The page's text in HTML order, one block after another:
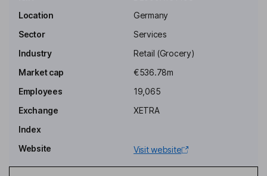
Independent Director, Member of the Supervisory Board
Dominik S. Richter
Chief Executive Officer, Member of the Management Board
Michael Roth
Independent Deputy Chairman of the Supervisory Board
Fabien Simon
Chief Financial Officer, Member of the Management Board
Location
Germany
Sector
Services
Industry
Retail (Grocery)
Market cap
€536.78m
Employees
19,065
Exchange
XETRA
Index
Website
Visit website